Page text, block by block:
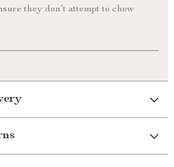
they don’t attempt to chew